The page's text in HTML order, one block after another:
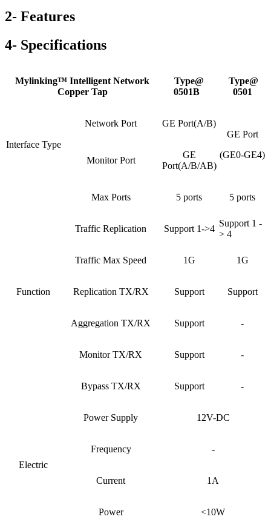
2- Features
4- Specifications
Mylinking™ Intelligent Network
Copper Tap
Type@
0501B
Type@
0501
Interface Type
Network Port
GE Port(A/B)
GE Port
(GE0-GE4)
Monitor Port
GE
Port(A/B/AB)
Function
Max Ports 5 ports 5 ports
Traffic Replication Support 1->4
Support 1 -
> 4
Traffic Max Speed 1G 1G
Replication TX/RX Support Support
Aggregation TX/RX Support -
Monitor TX/RX Support -
Bypass TX/RX Support -
Electric
Power Supply 12V-DC
Frequency -
Current 1A
Power <10W